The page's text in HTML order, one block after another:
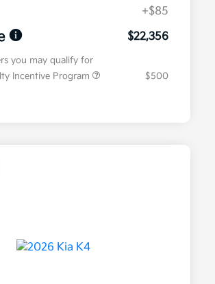
+$85
$22,356
you may qualify for
Incentive Program
$500